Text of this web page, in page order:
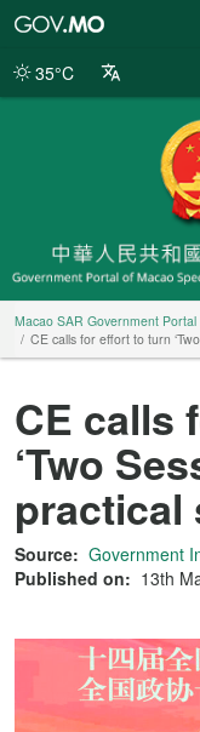
Portal
35°C
Macao SAR Government Portal
CE calls for effort to turn
CE calls
‘Two
practical
Source: Government
Published on: 13th